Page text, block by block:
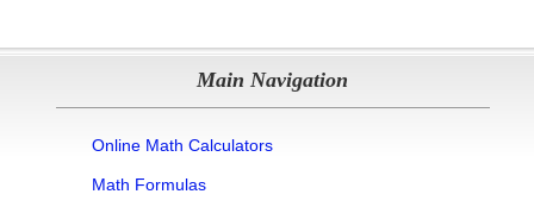
Main Navigation
Online Math Calculators
Math Formulas